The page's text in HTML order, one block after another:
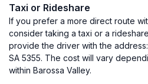
Taxi or Rideshare
If you prefer a more direct route
consider taking a taxi or a
provide the driver with the
SA 5355. The cost will vary
within Barossa Valley.